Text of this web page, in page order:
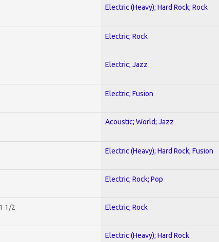
Electric (Heavy); Hard Rock; Rock
Electric; Rock
Electric; Jazz
Electric; Fusion
Acoustic; World; Jazz
Electric (Heavy); Hard Rock; Fusion
Electric; Rock; Pop
1/2 Electric; Rock
Electric (Heavy); Hard Rock